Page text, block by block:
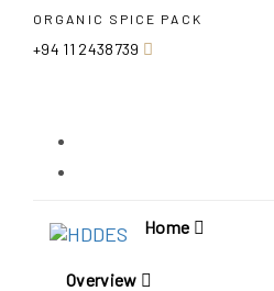
ORGANIC SPICE PACK
+94 11 2438739
Home
Overview